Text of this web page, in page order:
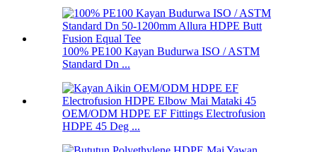
100% PE100 Kayan Budurwa ISO / ASTM
Standard Dn ...
OEM/ODM HDPE EF Fittings Electrofusion
HDPE 45 Deg ...